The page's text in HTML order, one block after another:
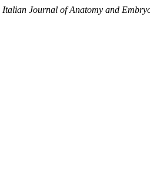
Italian Journal of Anatomy and